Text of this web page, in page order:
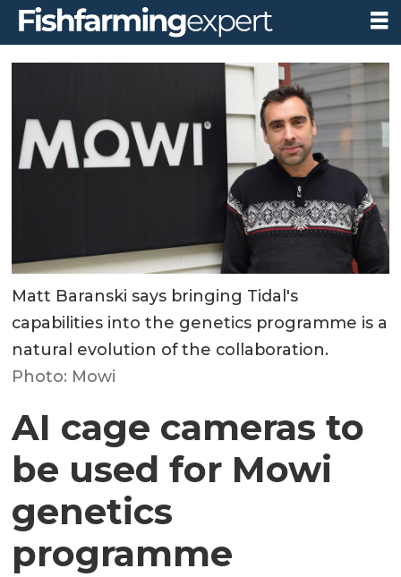
Matt Baranski says bringing Tidal's
capabilities into the genetics programme is a
natural evolution of the collaboration.
Photo: Mowi
AI cage cameras to
be used for Mowi
genetics
programme